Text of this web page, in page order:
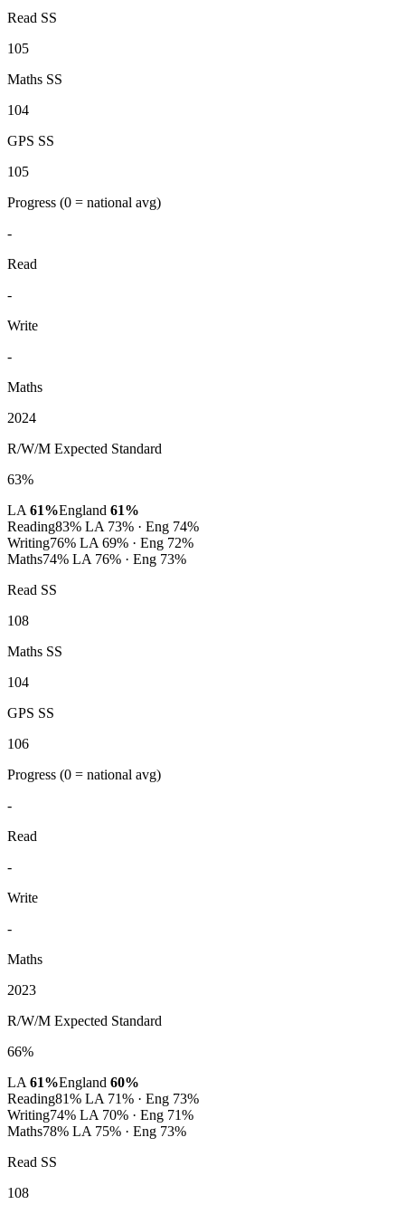
Read SS
105
Maths SS
104
GPS SS
105
Progress (0 = national avg)
-
Read
-
Write
-
Maths
2024
R/W/M Expected Standard
63%
LA 61%England 61%
Reading83% LA 73% · Eng 74%
Writing76% LA 69% · Eng 72%
Maths74% LA 76% · Eng 73%
Read SS
108
Maths SS
104
GPS SS
106
Progress (0 = national avg)
-
Read
-
Write
-
Maths
2023
R/W/M Expected Standard
66%
LA 61%England 60%
Reading81% LA 71% · Eng 73%
Writing74% LA 70% · Eng 71%
Maths78% LA 75% · Eng 73%
Read SS
108